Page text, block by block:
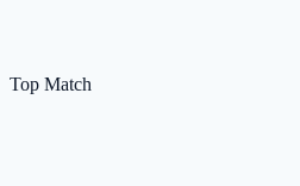
Top Match